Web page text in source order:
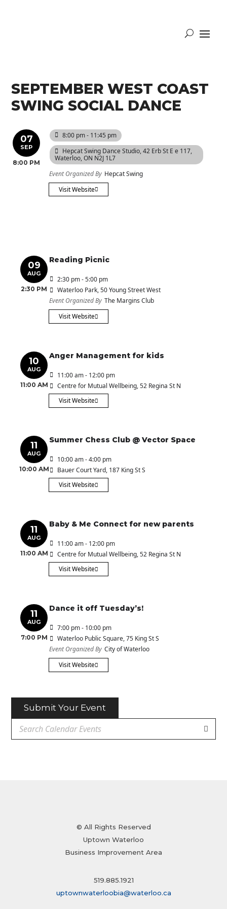
SEPTEMBER WEST COAST
SWING SOCIAL DANCE
07
SEP
8:00 PM
8:00 pm - 11:45 pm
Hepcat Swing Dance Studio, 42 Erb St E e 117,
Waterloo, ON N2J 1L7
Event Organized By Hepcat Swing
Visit Website
09
AUG
2:30 PM
Reading Picnic
2:30 pm - 5:00 pm
Waterloo Park, 50 Young Street West
Event Organized By The Margins Club
Visit Website
10
AUG
11:00 AM
Anger Management for kids
11:00 am - 12:00 pm
Centre for Mutual Wellbeing, 52 Regina St N
Visit Website
11
AUG
10:00 AM
Summer Chess Club @ Vector Space
10:00 am - 4:00 pm
Bauer Court Yard, 187 King St S
Visit Website
11
AUG
11:00 AM
Baby & Me Connect for new parents
11:00 am - 12:00 pm
Centre for Mutual Wellbeing, 52 Regina St N
Visit Website
11
AUG
7:00 PM
Dance it off Tuesday’s!
7:00 pm - 10:00 pm
Waterloo Public Square, 75 King St S
Event Organized By City of Waterloo
Visit Website
Submit Your Event
© All Rights Reserved
Uptown Waterloo
Business Improvement Area
519.885.1921
uptownwaterloobia@waterloo.ca